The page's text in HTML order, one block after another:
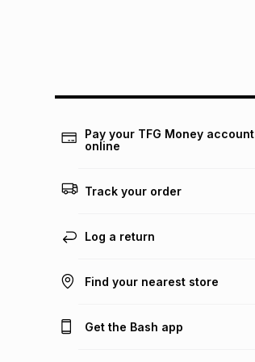
Pay your TFG Money account
online
Track your order
Log a return
Find your nearest store
Get the Bash app